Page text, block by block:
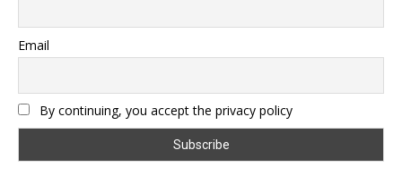
Email
By continuing, you accept the privacy policy